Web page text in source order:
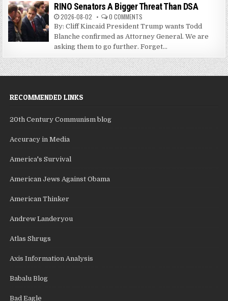
RINO Senators A Bigger Threat Than DSA
2026-08-02 0 COMMENTS
By: Cliff Kincaid President Trump wants Todd
Blanche confirmed as Attorney General. We are
asking them to go further. Forget...
RECOMMENDED LINKS
20th Century Communism blog
Accuracy in Media
America's Survival
American Jews Against Obama
American Thinker
Andrew Landeryou
Atlas Shrugs
Axis Information Analysis
Babalu Blog
Bad Eagle